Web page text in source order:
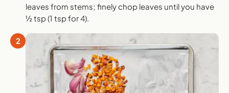
leaves from stems; finely chop leaves until you have
½ tsp (1 tsp for 4).
2